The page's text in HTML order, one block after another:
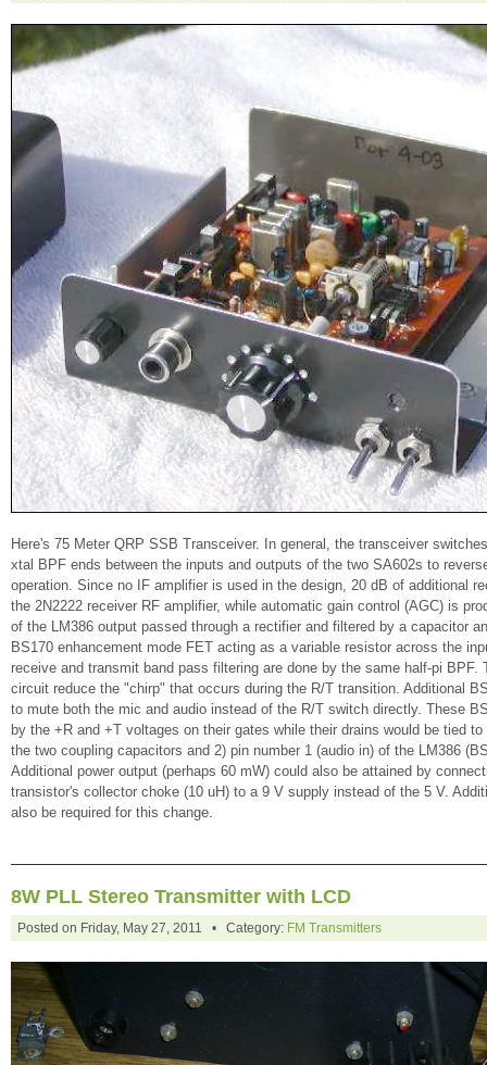
Here's 75 Meter QRP SSB Transceiver. In general, the transceiver
xtal BPF ends between the inputs and outputs of the two SA602s to
operation. Since no IF amplifier is used in the design, 20 dB of additional
the 2N2222 receiver RF amplifier, while automatic gain control (AGC) is
of the LM386 output passed through a rectifier and filtered by a capacitor
BS170 enhancement mode FET acting as a variable resistor across the
receive and transmit band pass filtering are done by the same half-pi BPF.
circuit reduce the "chirp" that occurs during the R/T transition. Additional
to mute both the mic and audio instead of the R/T switch directly. These
by the +R and +T voltages on their gates while their drains would be tied
the two coupling capacitors and 2) pin number 1 (audio in) of the LM386
Additional power output (perhaps 60 mW) could also be attained by
transistor's collector choke (10 uH) to a 9 V supply instead of the 5 V.
also be required for this change.
8W PLL Stereo Transmitter with LCD
Posted on Friday, May 27, 2011 • Category: FM Transmitters